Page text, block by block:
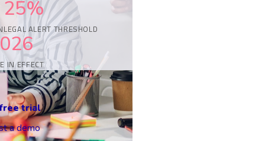
25%
LEGAL ALERT THRESHOLD
IN EFFECT
trial
a demo